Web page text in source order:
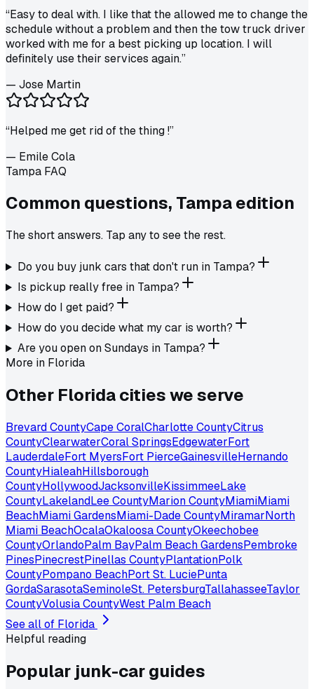
“Easy to deal with. I like that the allowed me to change the
schedule without a problem and then the tow truck driver
worked with me for a best picking up location. I will
definitely use their services again.”
— Jose Martin
“Helped me get rid of the thing !”
— Emile Cola
Tampa FAQ
Common questions, Tampaedition
The short answers. Tap any to see the rest.
Do you buy junk cars that don't run in Tampa?
Is pickup really free in Tampa?
How do I get paid?
How do you decide what my car is worth?
Are you open on Sundays in Tampa?
More in Florida
Other Floridacities we serve
Brevard CountyCape CoralCharlotte CountyCitrus
CountyClearwaterCoral SpringsEdgewaterFort
LauderdaleFort MyersFort PierceGainesvilleHernando
CountyHialeahHillsborough
CountyHollywoodJacksonvilleKissimmeeLake
CountyLakelandLee CountyMarion CountyMiamiMiami
BeachMiami GardensMiami-Dade CountyMiramarNorth
Miami BeachOcalaOkaloosa CountyOkeechobee
CountyOrlandoPalm BayPalm Beach GardensPembroke
PinesPinecrestPinellas CountyPlantationPolk
CountyPompano BeachPort St. LuciePunta
GordaSarasotaSeminoleSt. PetersburgTallahasseeTaylor
CountyVolusia CountyWest Palm Beach
See all of Florida
Helpful reading
Popular junk-carguides